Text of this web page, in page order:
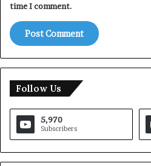
time I comment.
Follow Us
5,970
Subscribers